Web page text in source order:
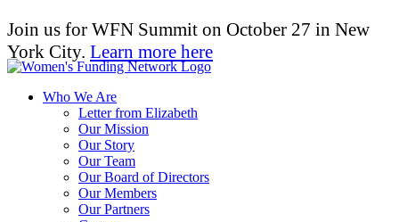
Join us for WFN Summit on October 27 in New
York City. Learn more here
Who We Are
Letter from Elizabeth
Our Mission
Our Story
Our Team
Our Board of Directors
Our Members
Our Partners